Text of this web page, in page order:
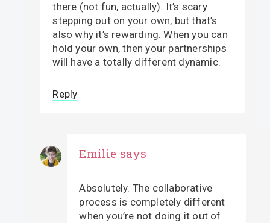
there (not fun, actually). It’s scary
stepping out on your own, but that’s
also why it’s rewarding. When you can
hold your own, then your partnerships
will have a totally different dynamic.
Reply
Emilie says
Absolutely. The collaborative
process is completely different
when you’re not doing it out of